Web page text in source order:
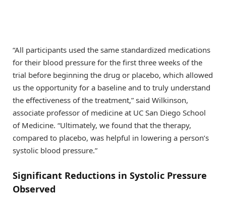
“All participants used the same standardized medications
for their blood pressure for the first three weeks of the
trial before beginning the drug or placebo, which allowed
us the opportunity for a baseline and to truly understand
the effectiveness of the treatment,” said Wilkinson,
associate professor of medicine at UC San Diego School
of Medicine. “Ultimately, we found that the therapy,
compared to placebo, was helpful in lowering a person’s
systolic blood pressure.”
Significant Reductions in Systolic Pressure
Observed